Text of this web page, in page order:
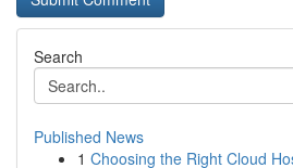
Search
Published News
1 Choosing the Right Cloud